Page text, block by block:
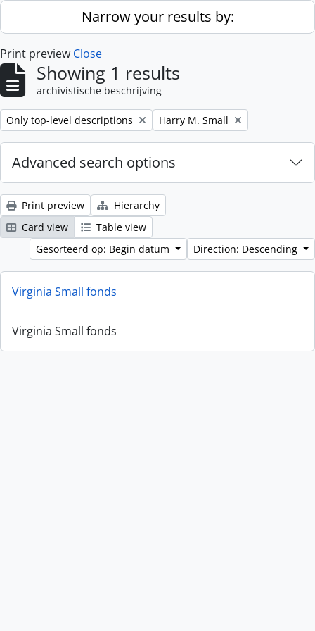
Skip to main contentNarrow your results by:
Print preview Close
Showing 1 results
archivistische beschrijving
Remove filter:
Only top-level descriptions Remove filter:
Harry M. Small
Advanced search options
Print preview
Hierarchy
Card view
Table view
Gesorteerd op: Begin datum
Direction: Descending
Virginia Small fonds
Virginia Small fonds